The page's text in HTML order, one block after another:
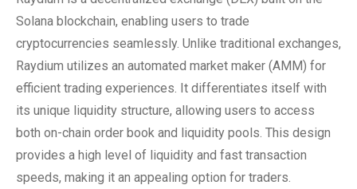
Solana blockchain, enabling users to trade
cryptocurrencies seamlessly. Unlike traditional exchanges,
Raydium utilizes an automated market maker (AMM) for
efficient trading experiences. It differentiates itself with
its unique liquidity structure, allowing users to access
both on-chain order book and liquidity pools. This design
provides a high level of liquidity and fast transaction
speeds, making it an appealing option for traders.